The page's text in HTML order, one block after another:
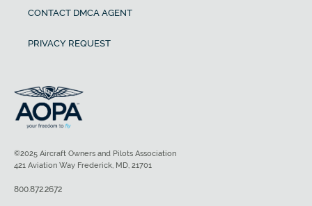
CONTACT DMCA AGENT
PRIVACY REQUEST
©2025 Aircraft Owners and Pilots Association
421 Aviation Way Frederick, MD, 21701
800.872.2672